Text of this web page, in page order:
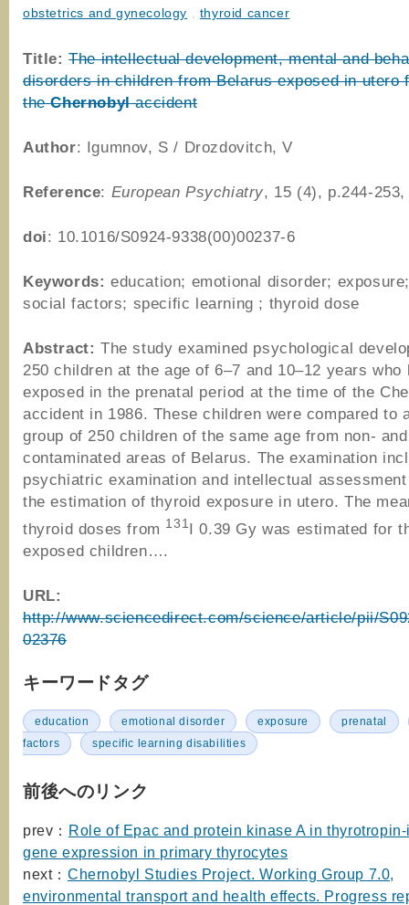
obstetrics and gynecology , thyroid cancer
Title: The intellectual development, mental and
disorders in children from Belarus exposed in utero
theChernobylaccident
Author: Igumnov, S / Drozdovitch, V
Reference: European Psychiatry, 15 (4), p.244-
doi: 10.1016/S0924-9338(00)00237-6
Keywords: education; emotional disorder;
social factors; specific learning ; thyroid dose
Abstract: The study examined psychological
250 children at the age of 6–7 and 10–12 years who
exposed in the prenatal period at the time of the
accident in 1986. These children were compared to
group of 250 children of the same age from non-
contaminated areas of Belarus. The examination
psychiatric examination and intellectual
the estimation of thyroid exposure in utero. The
thyroid doses from 131 I 0.39 Gy was estimated for
exposed children….
URL:
http://www.sciencedirect.com/science/article/pii/
02376
キーワードタグ
education emotional disorder exposure
prenatal
factors
specific learning disabilities
前後へのリンク
prev： Role of Epac and protein kinase A in
gene expression in primary thyrocytes
next： Chernobyl Studies Project. Working Group 7.0,
environmental transport and health effects. Progress